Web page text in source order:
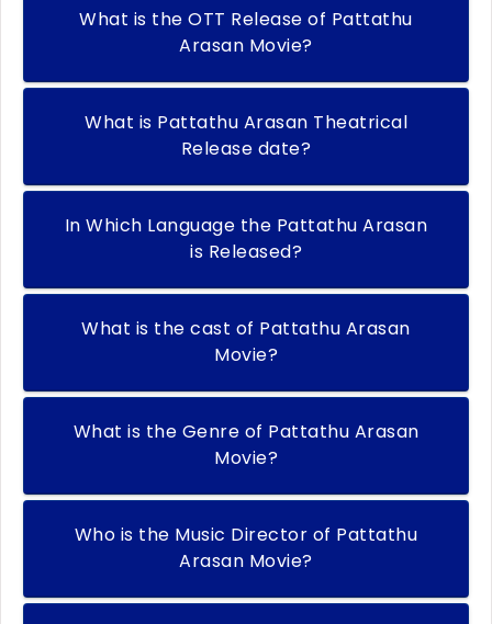
What is the OTT Release of Pattathu
Arasan Movie?
What is Pattathu Arasan Theatrical
Release date?
In Which Language the Pattathu Arasan
is Released?
What is the cast of Pattathu Arasan
Movie?
What is the Genre of Pattathu Arasan
Movie?
Who is the Music Director of Pattathu
Arasan Movie?